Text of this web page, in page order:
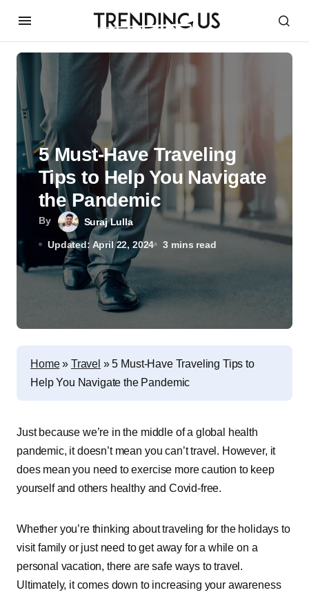
By Suraj Lulla
Updated: April 22, 2024 3 mins read
5 Must-Have Traveling
Tips to Help You Navigate
the Pandemic
Home» Travel »5 Must-Have Traveling Tips to
Help You Navigate the Pandemic
Just because we’re in the middle of a global health
pandemic, it doesn’t mean you can’t travel. However, it
does mean you need to exercise more caution to keep
yourself and others healthy and Covid-free.
Whether you’re thinking about traveling for the holidays to
visit family or just need to get away for a while on a
personal vacation, there are safe ways to travel.
Ultimately, it comes down to increasing your awareness